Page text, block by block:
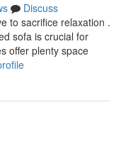
Discuss
to sacrifice relaxation .
sofa is crucial for
offer plenty space